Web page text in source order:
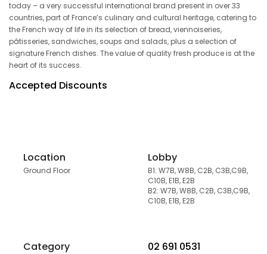
today – a very successful international brand present in over 33
countries, part of France’s culinary and cultural heritage, catering to
the French way of life in its selection of bread, viennoiseries,
pâtisseries, sandwiches, soups and salads, plus a selection of
signature French dishes. The value of quality fresh produce is at the
heart of its success.
Accepted Discounts
Location
Ground Floor
Lobby
B1: W7B, W8B, C2B, C3B,C9B,
C10B, E1B, E2B
B2: W7B, W8B, C2B, C3B,C9B,
C10B, E1B, E2B
Category 02 691 0531